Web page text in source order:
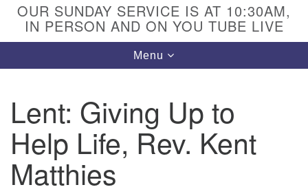
OUR SUNDAY SERVICE IS AT 10:30AM,
IN PERSON AND ON YOU TUBE LIVE
Toggle
navigation
Menu
Lent: Giving Up to
Help Life, Rev. Kent
Matthies